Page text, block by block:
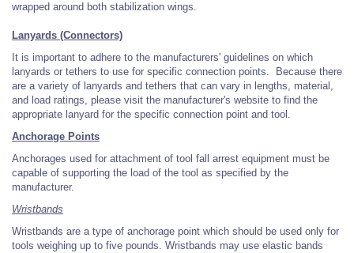
wrapped around both stabilization wings.
Lanyards (Connectors)
It is important to adhere to the manufacturers' guidelines on which
lanyards or tethers to use for specific connection points. Because there
are a variety of lanyards and tethers that can vary in lengths, material,
and load ratings, please visit the manufacturer's website to find the
appropriate lanyard for the specific connection point and tool.
Anchorage Points
Anchorages used for attachment of tool fall arrest equipment must be
capable of supporting the load of the tool as specified by the
manufacturer.
Wristbands
Wristbands are a type of anchorage point which should be used only for
tools weighing up to five pounds. Wristbands may use elastic bands